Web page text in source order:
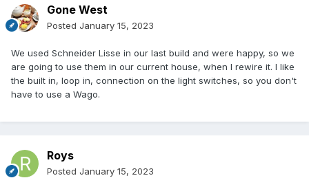
Gone West
Posted January 15, 2023
We used Schneider Lisse in our last build and were happy, so we
are going to use them in our current house, when I rewire it. I like
the built in, loop in, connection on the light switches, so you don't
have to use a Wago.
Roys
Posted January 15, 2023